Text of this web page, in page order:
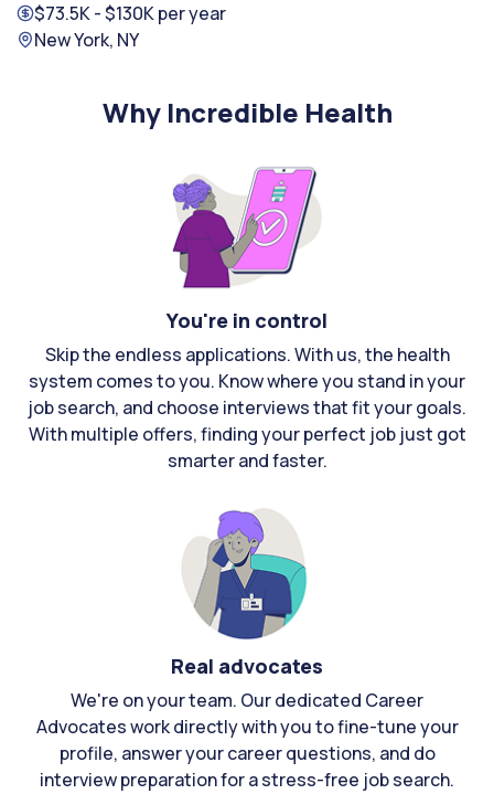
$73.5K - $130K per year
New York, NY
Why Incredible Health
You're in control
Skip the endless applications. With us, the health
system comes to you. Know where you stand in your
job search, and choose interviews that fit your goals.
With multiple offers, finding your perfect job just got
smarter and faster.
Real advocates
We're on your team. Our dedicated Career
Advocates work directly with you to fine-tune your
profile, answer your career questions, and do
interview preparation for a stress-free job search.